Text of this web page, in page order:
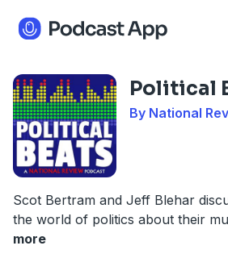
Political
By National
Scot Bertram and Jeff Blehar
the world of politics about their
more